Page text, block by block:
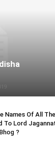
Names Of All The
To Lord
?